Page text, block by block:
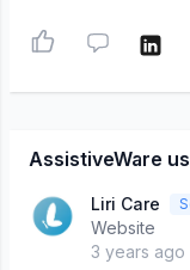
AssistiveWare
Liri Care
Website
3 years ago